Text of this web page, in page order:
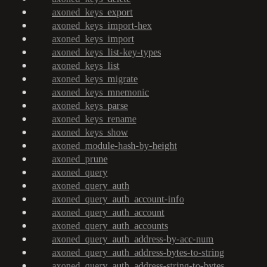
axoned_keys_export
axoned_keys_import-hex
axoned_keys_import
axoned_keys_list-key-types
axoned_keys_list
axoned_keys_migrate
axoned_keys_mnemonic
axoned_keys_parse
axoned_keys_rename
axoned_keys_show
axoned_module-hash-by-height
axoned_prune
axoned_query
axoned_query_auth
axoned_query_auth_account-info
axoned_query_auth_account
axoned_query_auth_accounts
axoned_query_auth_address-by-acc-num
axoned_query_auth_address-bytes-to-string